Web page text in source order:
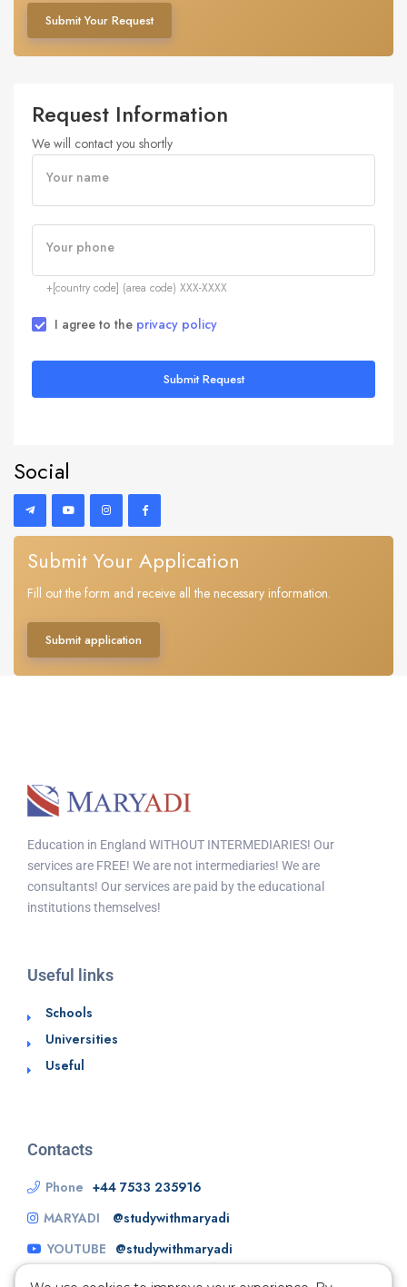
Submit Your Request
Request Information
We will contact you shortly
Your name
Your phone
+[country code] (area code) XXX-XXXX
I agree to the privacy policy
Submit Request
Social
Submit Your Application
Fill out the form and receive all the necessary information.
Submit application
Education in England WITHOUT INTERMEDIARIES! Our
services are FREE! We are not intermediaries! We are
consultants! Our services are paid by the educational
institutions themselves!
Useful links
Schools
Universities
Useful
Contacts
Phone +44 7533 235916
MARYADI
@studywithmaryadi
YOUTUBE @studywithmaryadi